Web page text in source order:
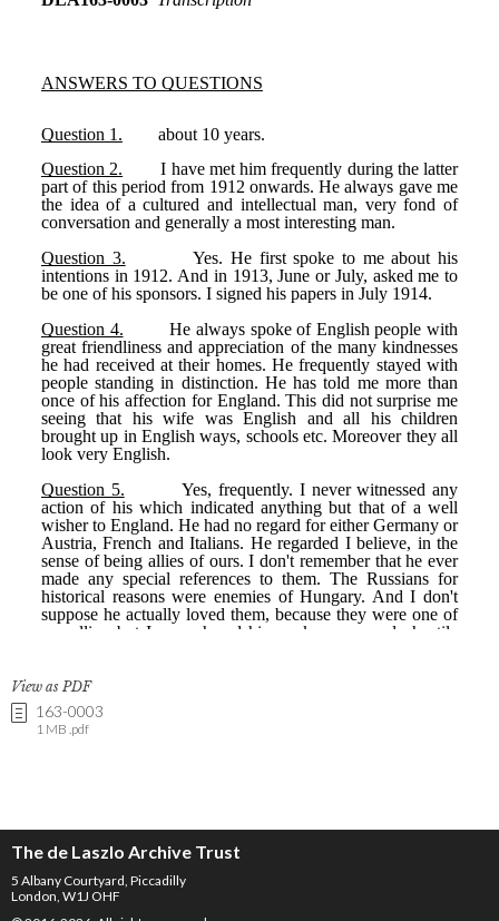
View as PDF
163-0003
1 MB .pdf
The de Laszlo Archive Trust
5 Albany Courtyard, Piccadilly
London, W1J OHF